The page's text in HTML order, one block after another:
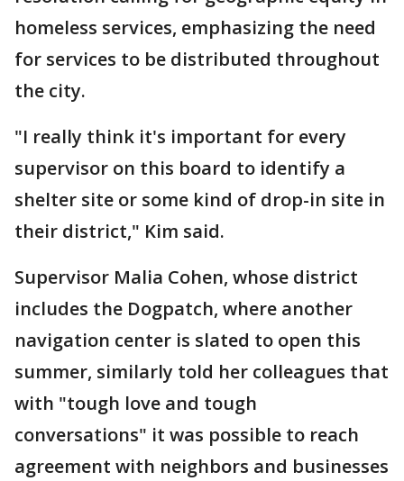
homeless services, emphasizing the need
for services to be distributed throughout
the city.
"I really think it's important for every
supervisor on this board to identify a
shelter site or some kind of drop-in site in
their district," Kim said.
Supervisor Malia Cohen, whose district
includes the Dogpatch, where another
navigation center is slated to open this
summer, similarly told her colleagues that
with "tough love and tough
conversations" it was possible to reach
agreement with neighbors and businesses